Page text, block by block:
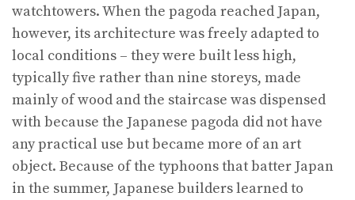
watchtowers. When the pagoda reached Japan,
however, its architecture was freely adapted to
local conditions – they were built less high,
typically five rather than nine storeys, made
mainly of wood and the staircase was dispensed
with because the Japanese pagoda did not have
any practical use but became more of an art
object. Because of the typhoons that batter Japan
in the summer, Japanese builders learned to